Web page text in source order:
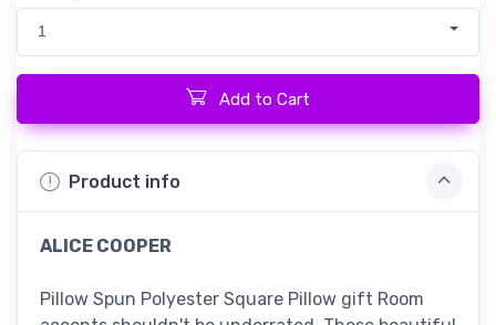
1
Add to Cart
Product info
ALICE COOPER
Pillow Spun Polyester Square Pillow gift Room